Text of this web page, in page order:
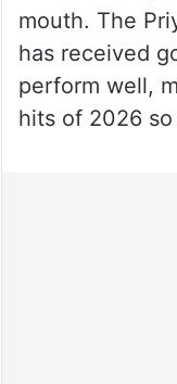
mouth. The
has received
perform well,
hits of 2026 so